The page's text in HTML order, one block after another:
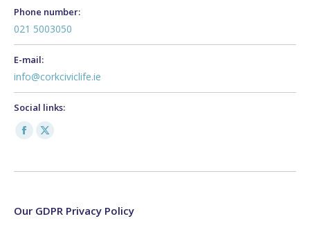
Phone number:
021 5003050
E-mail:
info@corkciviclife.ie
Social links:
Facebook
opens
new
X
opens
new
Our GDPR Privacy Policy